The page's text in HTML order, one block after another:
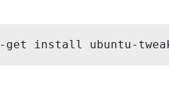
get install ubuntu-